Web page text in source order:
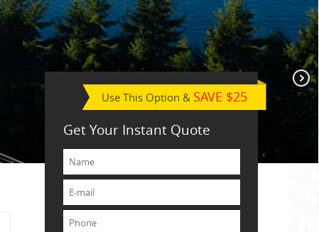
Use This Option & SAVE $25
Get Your Instant Quote